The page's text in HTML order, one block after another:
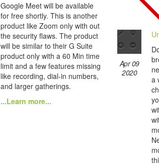
Google Meet will be available
for free shortly. This is another
product like Zoom only with out
the security flaws. The product
will be similar to their G Suite
product only with a 60 Min time
limit and a few features missing
like recording, dial-in numbers,
and larger gatherings.
...Learn more...
Apr 09
2020
a